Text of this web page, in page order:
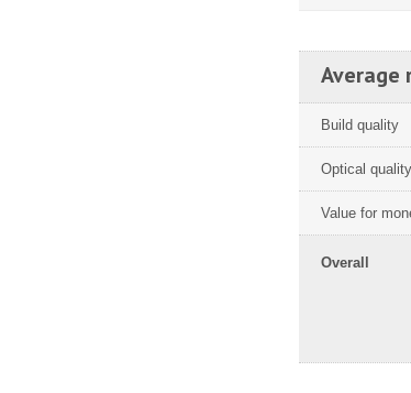
Average
Build quality
Optical quality
Value for
Overall